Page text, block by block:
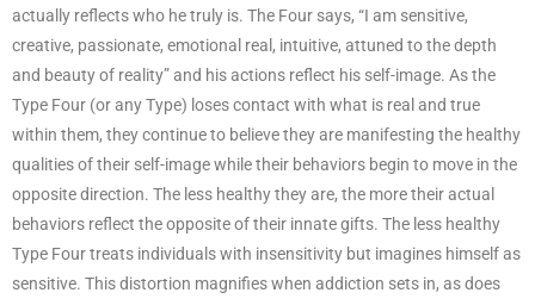
actually reflects who he truly is. The Four says, “I am sensitive,
creative, passionate, emotional real, intuitive, attuned to the depth
and beauty of reality” and his actions reflect his self-image. As the
Type Four (or any Type) loses contact with what is real and true
within them, they continue to believe they are manifesting the healthy
qualities of their self-image while their behaviors begin to move in the
opposite direction. The less healthy they are, the more their actual
behaviors reflect the opposite of their innate gifts. The less healthy
Type Four treats individuals with insensitivity but imagines himself as
sensitive. This distortion magnifies when addiction sets in, as does